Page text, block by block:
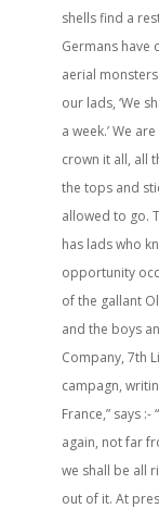
shells find a
Germans have
aerial
our lads, ‘We
a week.’ We
crown it all, all
the tops and
allowed to go.
has lads who
opportunity
of the gallant
and the boys
Company, 7th
campagn,
France,” says
again, not far
we shall be all
out of it. At